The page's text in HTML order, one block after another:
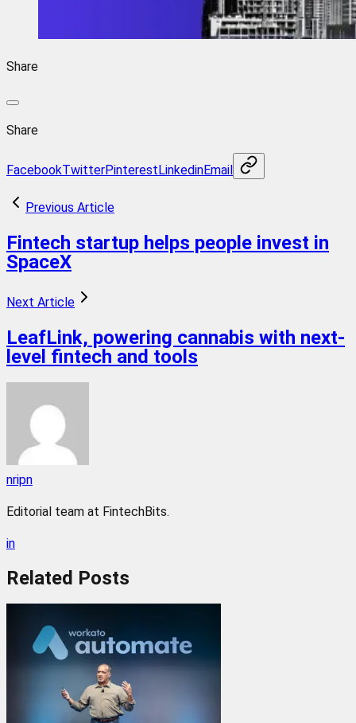
Share
Share
FacebookTwitterPinterestLinkedinEmail
Previous Article
Fintech startup helps people invest in
SpaceX
Next Article
LeafLink, powering cannabis with next-
level fintech and tools
nripn
Editorial team at FintechBits.
in
Related Posts